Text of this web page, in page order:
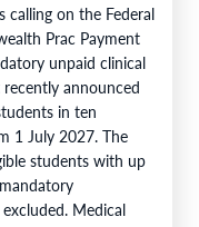
on the Federal
Prac Payment
unpaid clinical
announced
in ten
1 July 2027. The
students with up
Medical